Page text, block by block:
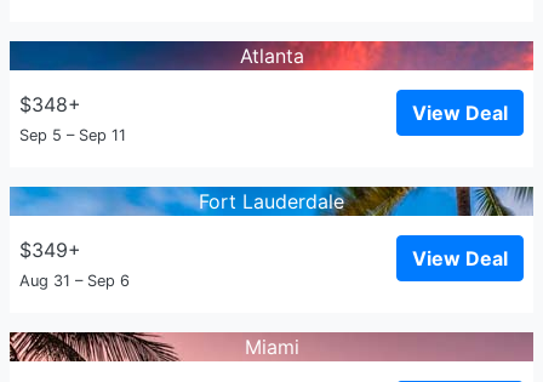
Atlanta
$348+
Sep 5 – Sep 11
View Deal
Fort Lauderdale
$349+
Aug 31 – Sep 6
View Deal
Miami